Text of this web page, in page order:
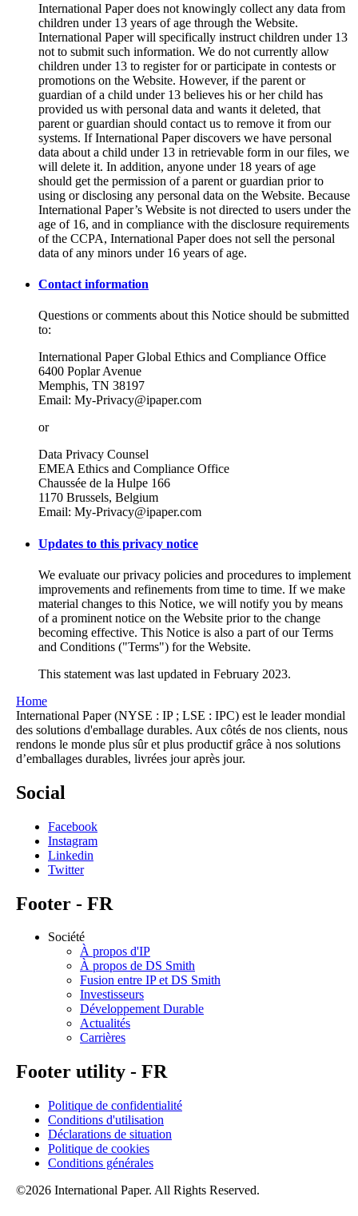
International Paper does not knowingly collect any data from
children under 13 years of age through the Website.
International Paper will specifically instruct children under 13
not to submit such information. We do not currently allow
children under 13 to register for or participate in contests or
promotions on the Website. However, if the parent or
guardian of a child under 13 believes his or her child has
provided us with personal data and wants it deleted, that
parent or guardian should contact us to remove it from our
systems. If International Paper discovers we have personal
data about a child under 13 in retrievable form in our files, we
will delete it. In addition, anyone under 18 years of age
should get the permission of a parent or guardian prior to
using or disclosing any personal data on the Website. Because
International Paper’s Website is not directed to users under the
age of 16, and in compliance with the disclosure requirements
of the CCPA, International Paper does not sell the personal
data of any minors under 16 years of age.
Contact information
Questions or comments about this Notice should be submitted
to:
International Paper Global Ethics and Compliance Office
6400 Poplar Avenue
Memphis, TN 38197
Email: My-Privacy@ipaper.com
or
Data Privacy Counsel
EMEA Ethics and Compliance Office
Chaussée de la Hulpe 166
1170 Brussels, Belgium
Email: My-Privacy@ipaper.com
Updates to this privacy notice
We evaluate our privacy policies and procedures to implement
improvements and refinements from time to time. If we make
material changes to this Notice, we will notify you by means
of a prominent notice on the Website prior to the change
becoming effective. This Notice is also a part of our Terms
and Conditions ("Terms") for the Website.
This statement was last updated in February 2023.
Home
International Paper (NYSE : IP ; LSE : IPC) est le leader mondial
des solutions d'emballage durables. Aux côtés de nos clients, nous
rendons le monde plus sûr et plus productif grâce à nos solutions
d’emballages durables, livrées jour après jour.
Social
Facebook
Instagram
Linkedin
Twitter
Footer - FR
Société
À propos d'IP
À propos de DS Smith
Fusion entre IP et DS Smith
Investisseurs
Développement Durable
Actualités
Carrières
Footer utility - FR
Politique de confidentialité
Conditions d'utilisation
Déclarations de situation
Politique de cookies
Conditions générales
©2026 International Paper. All Rights Reserved.